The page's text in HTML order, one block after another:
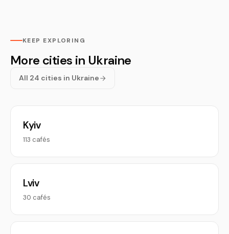
KEEP EXPLORING
More cities in Ukraine
All 24 cities in Ukraine
Kyiv
113 cafés
Lviv
30 cafés